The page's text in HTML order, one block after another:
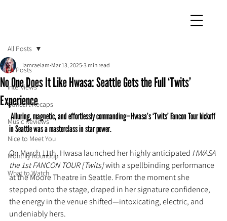
All Posts
Interviews
Concert Recaps
Music Reviews
Nice to Meet You
Monthly Roundup
What to Watch
All Posts
No One Does It Like Hwasa: Seattle Gets the Full ‘Twits’
Experience
iamraeiam Mar 13, 2025 3 min read
Alluring, magnetic, and effortlessly commanding—Hwasa’s ‘Twits’ Fancon Tour kickoff
in Seattle was a masterclass in star power.
On March 11th, Hwasa launched her highly anticipated HWASA
the 1st FANCON TOUR [Twits] with a spellbinding performance
at the Moore Theatre in Seattle. From the moment she
stepped onto the stage, draped in her signature confidence,
the energy in the venue shifted—intoxicating, electric, and
undeniably hers.